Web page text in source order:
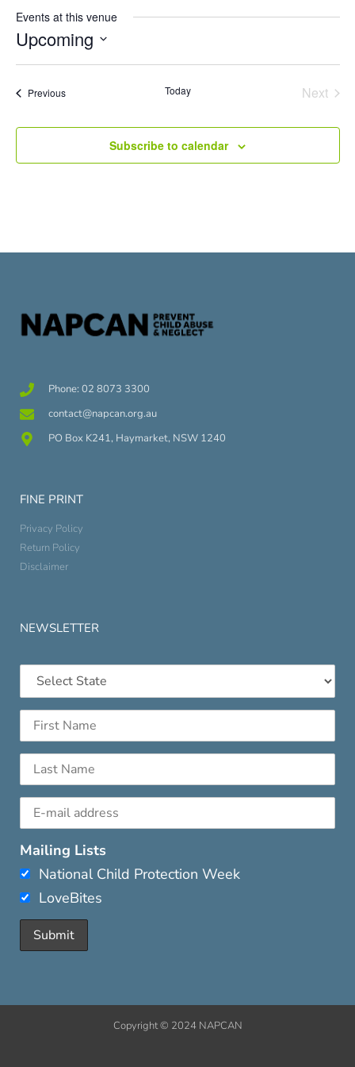
Events at this venue
Upcoming
PreviousEvents Today Next
Subscribe to calendar
Phone: 02 8073 3300
contact@napcan.org.au
PO Box K241, Haymarket, NSW 1240
FINE PRINT
Privacy Policy
Return Policy
Disclaimer
NEWSLETTER
Mailing Lists
National Child Protection Week
LoveBites
Copyright © 2024 NAPCAN